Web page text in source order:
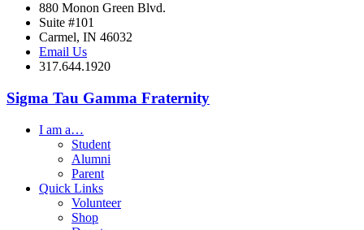
880 Monon Green Blvd.
Suite #101
Carmel, IN 46032
Email Us
317.644.1920
Sigma Tau Gamma Fraternity
I am a…
Student
Alumni
Parent
Quick Links
Volunteer
Shop